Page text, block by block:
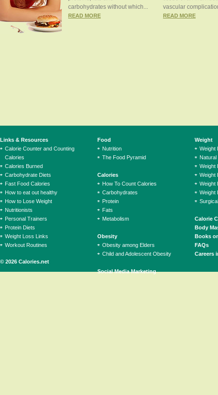
carbohydrates without which...
READ MORE
vascular
READ MORE
© 2026 Calories.net
Links & Resources
Calorie Counter and Counting
Calories
Calories Burned
Carbohydrate Diets
Fast Food Calories
How to eat out healthy
How to Lose Weight
Nutritionists
Personal Trainers
Protein Diets
Weight Loss Links
Workout Routines
Food
Nutrition
The Food Pyramid
Calories
How To Count Calories
Carbohydrates
Protein
Fats
Metabolism
Obesity
Obesity among Elders
Child and Adolescent Obesity
Social Media Marketing
Weight
Weight
Natural
Weight
Weight
Weight
Weight
Calorie
Body
Books
FAQs
Careers